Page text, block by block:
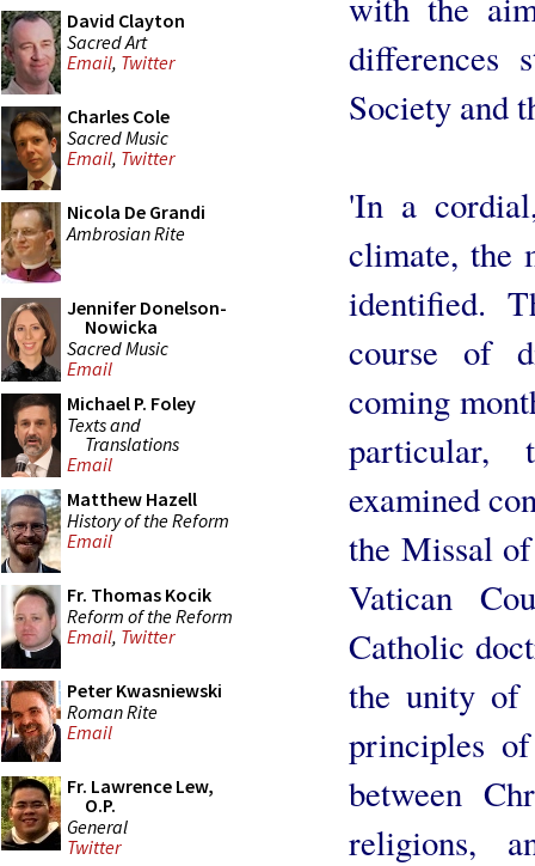
David Clayton
Sacred Art
Email, Twitter
Charles Cole
Sacred Music
Email, Twitter
Nicola De Grandi
Ambrosian Rite
Jennifer Donelson-
Nowicka
Sacred Music
Email
Michael P. Foley
Texts and
Translations
Email
Matthew Hazell
History of the Reform
Email
Fr. Thomas Kocik
Reform of the Reform
Email, Twitter
Peter Kwasniewski
Roman Rite
Email
Fr. Lawrence Lew,
O.P.
General
Twitter
differences
Society and
'In a
climate, the
identified.
course of
coming
particular,
examined
the Missal
Vatican
Catholic
the unity of
principles
between
religions,